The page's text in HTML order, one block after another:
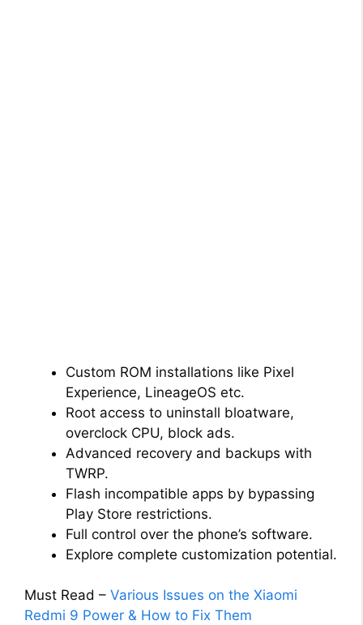
Custom ROM installations like Pixel
Experience, LineageOS etc.
Root access to uninstall bloatware,
overclock CPU, block ads.
Advanced recovery and backups with
TWRP.
Flash incompatible apps by bypassing
Play Store restrictions.
Full control over the phone’s software.
Explore complete customization potential.
Must Read – Various Issues on the Xiaomi
Redmi 9 Power & How to Fix Them